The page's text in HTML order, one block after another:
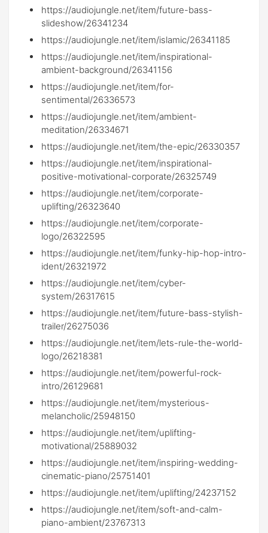
https://audiojungle.net/item/future-bass-
slideshow/26341234
https://audiojungle.net/item/islamic/26341185
https://audiojungle.net/item/inspirational-
ambient-background/26341156
https://audiojungle.net/item/for-
sentimental/26336573
https://audiojungle.net/item/ambient-
meditation/26334671
https://audiojungle.net/item/the-epic/26330357
https://audiojungle.net/item/inspirational-
positive-motivational-corporate/26325749
https://audiojungle.net/item/corporate-
uplifting/26323640
https://audiojungle.net/item/corporate-
logo/26322595
https://audiojungle.net/item/funky-hip-hop-intro-
ident/26321972
https://audiojungle.net/item/cyber-
system/26317615
https://audiojungle.net/item/future-bass-stylish-
trailer/26275036
https://audiojungle.net/item/lets-rule-the-world-
logo/26218381
https://audiojungle.net/item/powerful-rock-
intro/26129681
https://audiojungle.net/item/mysterious-
melancholic/25948150
https://audiojungle.net/item/uplifting-
motivational/25889032
https://audiojungle.net/item/inspiring-wedding-
cinematic-piano/25751401
https://audiojungle.net/item/uplifting/24237152
https://audiojungle.net/item/soft-and-calm-
piano-ambient/23767313